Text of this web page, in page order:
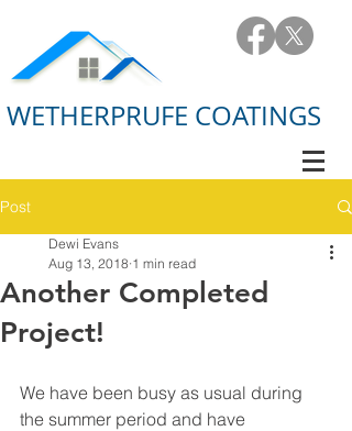
WETHERPRUFE COATINGS
Post
Another Completed
Project!
Dewi Evans
Aug 13, 2018 1 min read
We have been busy as usual during
the summer period and have